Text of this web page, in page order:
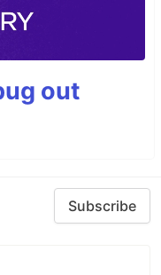
out
Subscribe